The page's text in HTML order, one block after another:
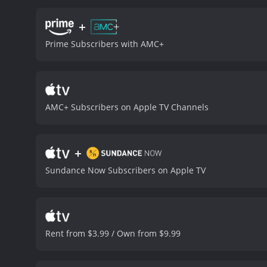
young woman who is
Gadon plays Lucy,
Lily Cole brings an
+
Prime Subscribers with AMC+
AMC+ Subscribers on Apple TV Channels
+
Sundance Now Subscribers on Apple TV
Rent from $3.99 / Own from $9.99